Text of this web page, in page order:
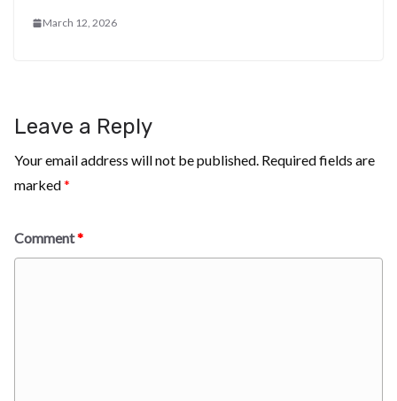
March 12, 2026
Leave a Reply
Your email address will not be published. Required fields are
marked*
Comment*